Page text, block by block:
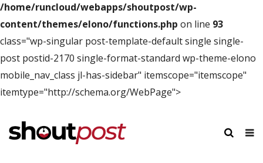
/home/runcloud/webapps/shoutpost/wp-
content/themes/elono/functions.php on line 93
class="wp-singular post-template-default single single-
post postid-2170 single-format-standard wp-theme-elono
mobile_nav_class jl-has-sidebar" itemscope="itemscope"
itemtype="http://schema.org/WebPage">